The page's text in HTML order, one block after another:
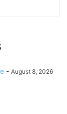
- August 8, 2026